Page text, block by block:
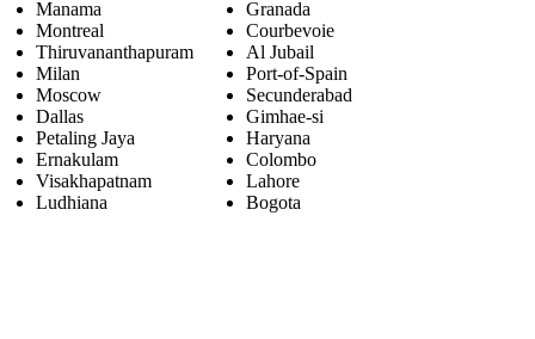
Manama
Montreal
Thiruvananthapuram
Milan
Moscow
Dallas
Petaling Jaya
Ernakulam
Visakhapatnam
Ludhiana
Granada
Courbevoie
Al Jubail
Port-of-Spain
Secunderabad
Gimhae-si
Haryana
Colombo
Lahore
Bogota